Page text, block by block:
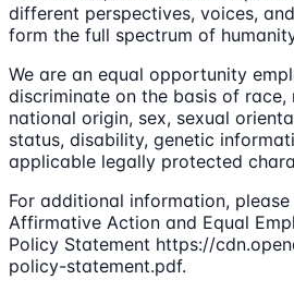
different perspectives, voices,
form the full spectrum of
We are an equal opportunity
discriminate on the basis of race,
national origin, sex, sexual
status, disability, genetic
applicable legally protected
For additional information, please
Affirmative Action and Equal
Policy Statement https://
policy-statement.pdf.